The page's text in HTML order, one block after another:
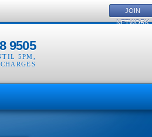
9505
5PM
JOIN
NETWORK